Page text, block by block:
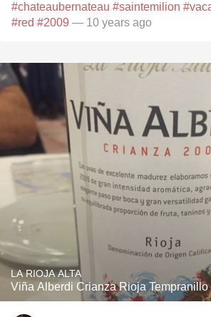
#chateaubernateau #saintemilion
#red #2009 — 10 years ago
LA RIOJA ALTA
Viña Alberdi Crianza Rioja